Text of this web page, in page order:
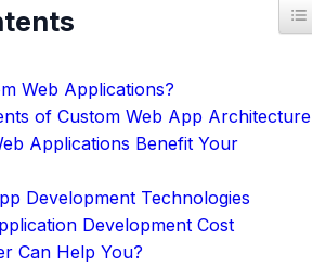
Web Applications?
of Custom Web App Architecture
Applications Benefit Your
Development Technologies
Development Cost
Can Help You?